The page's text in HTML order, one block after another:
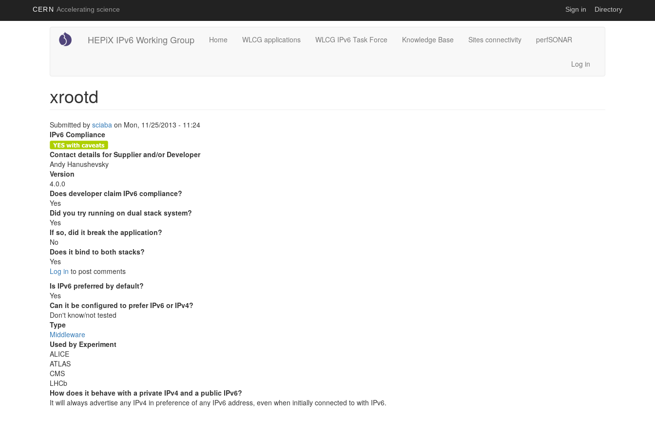
CERN Accelerating science Sign in Directory
HEPiX IPv6 Working Group
Main
navigation
Home WLCG applications WLCG IPv6 Task Force Knowledge Base Sites connectivity perfSONAR
User
account
Log in
xrootd
Submitted by sciaba on Mon, 11/25/2013 - 11:24
IPv6 Compliance
Contact details for Supplier and/or Developer
Andy Hanushevsky
Version
4.0.0
Does developer claim IPv6 compliance?
Yes
Did you try running on dual stack system?
Yes
If so, did it break the application?
No
Does it bind to both stacks?
Yes
Log in to post comments
Is IPv6 preferred by default?
Yes
Can it be configured to prefer IPv6 or IPv4?
Don't know/not tested
Type
Middleware
Used by Experiment
ALICE
ATLAS
CMS
LHCb
How does it behave with a private IPv4 and a public IPv6?
It will always advertise any IPv4 in preference of any IPv6 address, even when initially connected to with IPv6.